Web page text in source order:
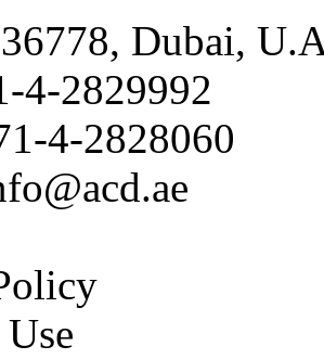
Dubai,
4-2829992
4-2828060